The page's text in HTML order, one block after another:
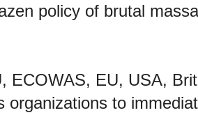
policy of brutal
ECOWAS, EU, USA,
organizations to